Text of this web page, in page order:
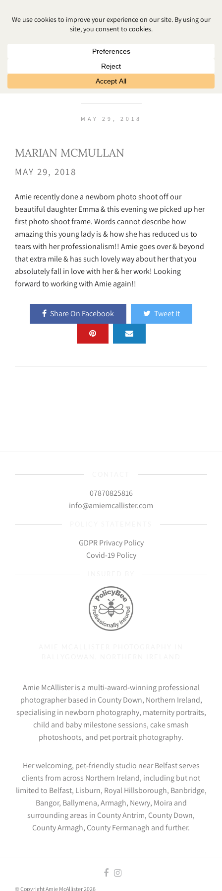
MARIAN MCMULLAN
MAY 29, 2018
MARIAN MCMULLAN
MAY 29, 2018
Amie recently done a newborn photo shoot off our
beautiful daughter Emma & this evening we picked up her
first photo shoot frame. Words cannot describe how
amazing this young lady is & how she has reduced us to
tears with her professionalism!! Amie goes over & beyond
that extra mile & has such lovely way about her that you
absolutely fall in love with her & her work! Looking
forward to working with Amie again!!
Share On Facebook Tweet It
07870825816
info@amiemcallister.com
GDPR Privacy Policy
Covid-19 Policy
Amie McAllister is a multi-award-winning professional
photographer based in County Down, Northern Ireland,
specialising in newborn photography, maternity portraits,
child and baby milestone sessions, cake smash
photoshoots, and pet portrait photography.
Her welcoming, pet-friendly studio near Belfast serves
clients from across Northern Ireland, including but not
limited to Belfast, Lisburn, Royal Hillsborough, Banbridge,
Bangor, Ballymena, Armagh, Newry, Moira and
surrounding areas in County Antrim, County Down,
County Armagh, County Fermanagh and further.
© Copyright Amie McAllister 2026